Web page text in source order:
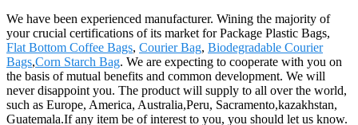
We have been experienced manufacturer. Wining the majority of
your crucial certifications of its market for Package Plastic Bags,
Flat Bottom Coffee Bags, Courier Bag, Biodegradable Courier
Bags,Corn Starch Bag. We are expecting to cooperate with you on
the basis of mutual benefits and common development. We will
never disappoint you. The product will supply to all over the world,
such as Europe, America, Australia,Peru, Sacramento,kazakhstan,
Guatemala.If any item be of interest to you, you should let us know.